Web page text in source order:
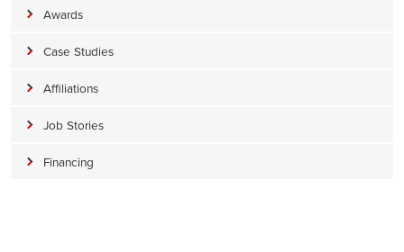
Awards
Case Studies
Affiliations
Job Stories
Financing